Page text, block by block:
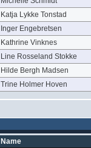
Katja Lykke Tonstad
Inger Engebretsen
Kathrine Vinknes
Line Rosseland Stokke
Hilde Bergh Madsen
Trine Holmer Hoven
Name